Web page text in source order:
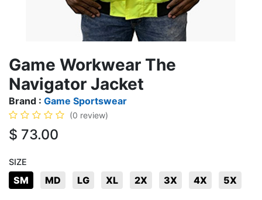
Game Workwear The
Navigator Jacket
Brand : Game Sportswear
(0 review)
$ 73.00
SIZE
SM MD LG XL 2X 3X 4X 5X